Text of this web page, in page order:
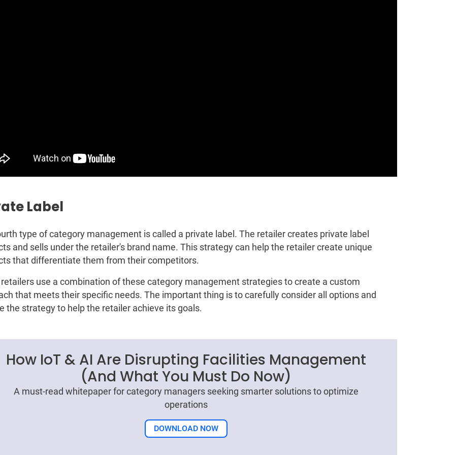
Label
type of category management is called a private label. The retailer creates private label
and sells under the retailer's brand name. This strategy can help the retailer create unique
that differentiate them from their competitors.
use a combination of these category management strategies to create a custom
that meets their specific needs. The important thing is to carefully consider all options and
the strategy to help the retailer achieve its goals.
How IoT & AI Are Disrupting Facilities Management
(And What You Must Do Now)
A must-read whitepaper for category managers seeking smarter solutions to optimize
operations
DOWNLOAD NOW